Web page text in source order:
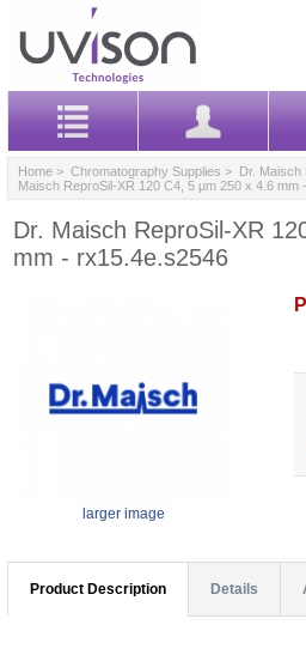
Home > Chromatography Supplies > Dr. Maisch
Maisch ReproSil-XR 120 C4, 5 µm 250 x 4.6 mm
Dr. Maisch ReproSil-XR
mm - rx15.4e.s2546
larger image
Product Description Details